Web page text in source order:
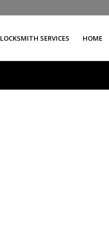
LOCKSMITH SERVICES HOME